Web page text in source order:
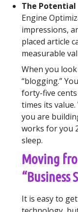
The Potential
Engine
impressions,
placed article
measurable
When you
“blogging.”
forty-five
times its
you are
works for you
sleep.
Moving
“Business
It is easy to